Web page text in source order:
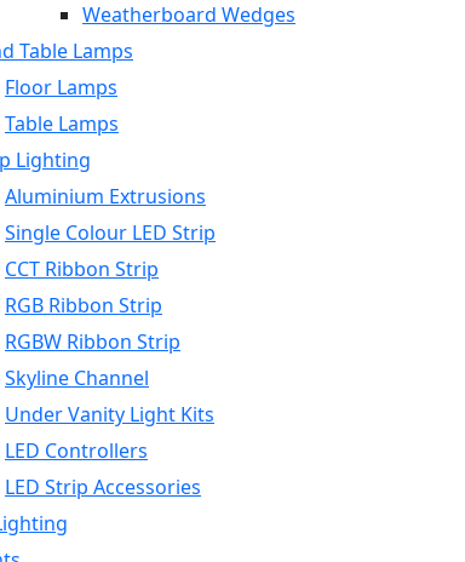
Weatherboard Wedges
Table Lamps
Floor Lamps
Table Lamps
Lighting
Aluminium Extrusions
Single Colour LED Strip
CCT Ribbon Strip
RGB Ribbon Strip
RGBW Ribbon Strip
Skyline Channel
Under Vanity Light Kits
LED Controllers
LED Strip Accessories